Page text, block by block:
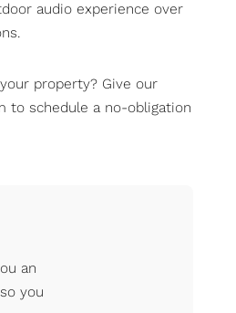
audio experience over
property? Give our
to schedule a no-obligation
an
you